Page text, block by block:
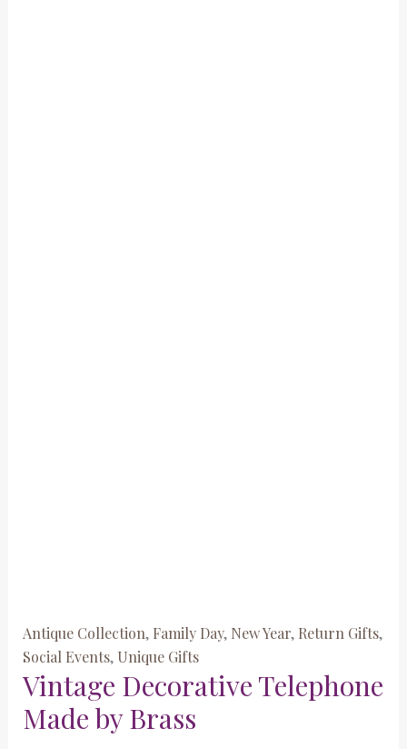
Antique Collection, Family Day, New Year, Return Gifts,
Social Events, Unique Gifts
Vintage Decorative Telephone
Made by Brass